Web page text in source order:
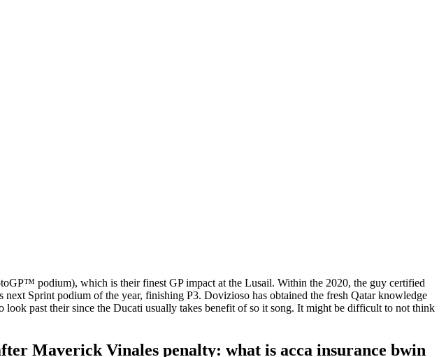
podium), which is their finest GP impact at the Lusail. Within the 2020, the guy certified
Sprint podium of the year, finishing P3. Dovizioso has obtained the fresh Qatar knowledge
past their since the Ducati usually takes benefit of so it song. It might be difficult to not think
Maverick Vinales penalty: what is acca insurance bwin